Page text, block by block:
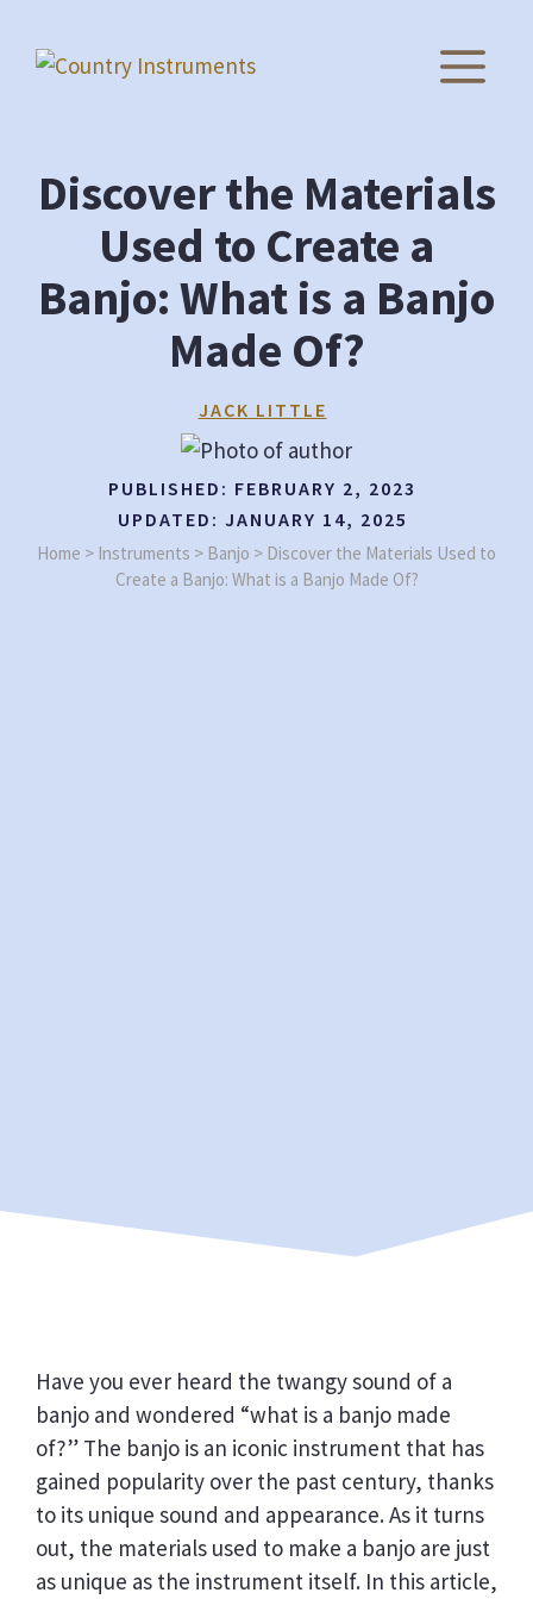
content
Discover the Materials
Used to Create a
Banjo: What is a Banjo
Made Of?
JACK LITTLE
PUBLISHED: FEBRUARY 2, 2023
UPDATED: JANUARY 14, 2025
Home > Instruments > Banjo > Discover the Materials Used to
Create a Banjo: What is a Banjo Made Of?
Have you ever heard the twangy sound of a
banjo and wondered “what is a banjo made
of?” The banjo is an iconic instrument that has
gained popularity over the past century, thanks
to its unique sound and appearance. As it turns
out, the materials used to make a banjo are just
as unique as the instrument itself. In this article,